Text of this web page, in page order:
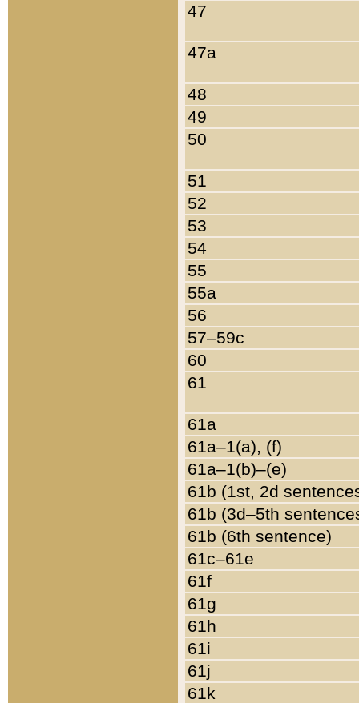
47
47a
48
49
50
51
52
53
54
55
55a
56
57–59c
60
61
61a
61a–1(a), (f)
61a–1(b)–(e)
61b (1st, 2d
61b (3d–5th
61b (6th sentence)
61c–61e
61f
61g
61h
61i
61j
61k